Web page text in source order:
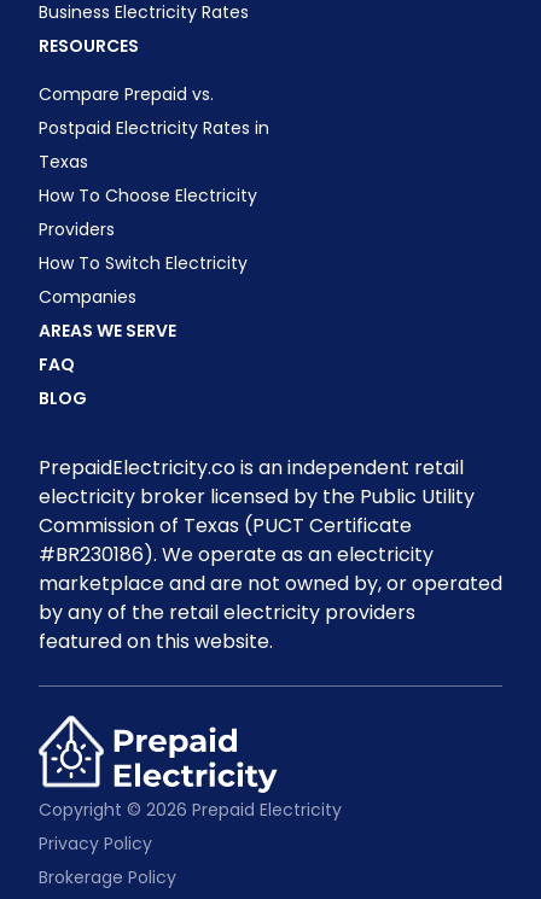
Business Electricity Rates
RESOURCES
Compare Prepaid vs.
Postpaid Electricity Rates in
Texas
How To Choose Electricity
Providers
How To Switch Electricity
Companies
AREAS WE SERVE
FAQ
BLOG
PrepaidElectricity.co is an independent retail
electricity broker licensed by the Public Utility
Commission of Texas (PUCT Certificate
#BR230186). We operate as an electricity
marketplace and are not owned by, or operated
by any of the retail electricity providers
featured on this website.
Copyright © 2026 Prepaid Electricity
Privacy Policy
Brokerage Policy